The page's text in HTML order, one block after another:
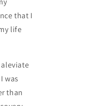
that I
life
was
than